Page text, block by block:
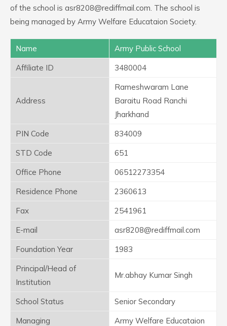
of the school is asr8208@rediffmail.com. The school is
being managed by Army Welfare Educataion Society.
Name
Army Public School
Affiliate ID
3480004
Address
Rameshwaram Lane
Baraitu Road Ranchi
Jharkhand
PIN Code
834009
STD Code
651
Office Phone
06512273354
Residence Phone
2360613
Fax
2541961
E-mail
asr8208@rediffmail.com
Foundation Year
1983
Principal/Head of
Institution
Mr.abhay Kumar Singh
School Status
Senior Secondary
Managing
Army Welfare Educataion